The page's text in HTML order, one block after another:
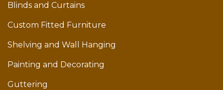
Blinds and Curtains
Custom Fitted Furniture
Shelving and Wall Hanging
Painting and Decorating
Guttering